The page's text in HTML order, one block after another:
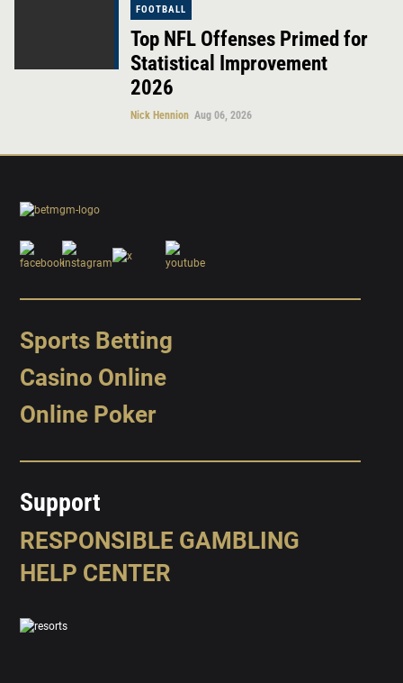
FOOTBALL
Top NFL Offenses Primed for
Statistical Improvement
2026
Nick Hennion Aug 06, 2026
Sports Betting
Casino Online
Online Poker
Support
RESPONSIBLE GAMBLING
HELP CENTER